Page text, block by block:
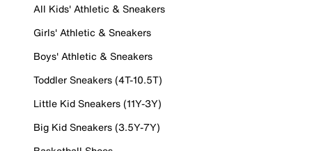
All Kids' Athletic & Sneakers
Girls' Athletic & Sneakers
Boys' Athletic & Sneakers
Toddler Sneakers (4T-10.5T)
Little Kid Sneakers (11Y-3Y)
Big Kid Sneakers (3.5Y-7Y)